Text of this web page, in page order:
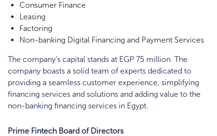
Consumer Finance
Leasing
Factoring
Non-banking Digital Financing and Payment Services
The company’s capital stands at EGP 75 million. The
company boasts a solid team of experts dedicated to
providing a seamless customer experience, simplifying
financing services and solutions and adding value to the
non-banking financing services in Egypt.
Prime Fintech Board of Directors